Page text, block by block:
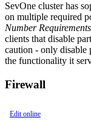
SevOne cluster has
on multiple required
Number
clients that disable
caution - only disable
the functionality it
Firewall
Edit online